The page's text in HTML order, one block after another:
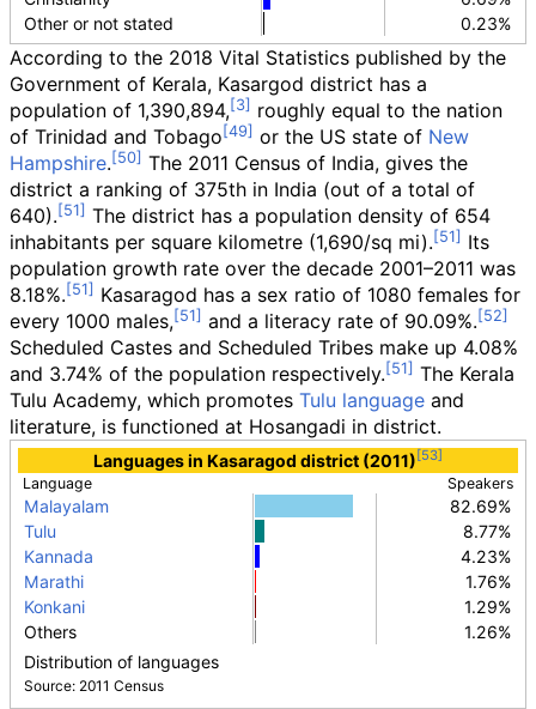
Other or not stated
0.23%
According to the 2018 Vital Statistics published by the
Government of Kerala, Kasargod district has a
population of 1,390,894,
roughly equal to the nation
of Trinidad and Tobago
or the US state of New
Hampshire.
The 2011 Census of India, gives the
district a ranking of 375th in India (out of a total of
640).
The district has a population density of 654
inhabitants per square kilometre (1,690/sq mi).
Its
population growth rate over the decade 2001–2011 was
8.18%.
Kasaragod has a sex ratio of 1080 females for
every 1000 males,
and a literacy rate of 90.09%.
Scheduled Castes and Scheduled Tribes make up 4.08%
and 3.74% of the population respectively.
The Kerala
Tulu Academy, which promotes Tulu language and
literature, is functioned at Hosangadi in district.
Languages in Kasaragod district (2011)
Language Speakers
Malayalam
82.69%
Tulu
8.77%
Kannada
4.23%
Marathi
1.76%
Konkani
1.29%
Others
1.26%
Distribution of languages
Source: 2011 Census